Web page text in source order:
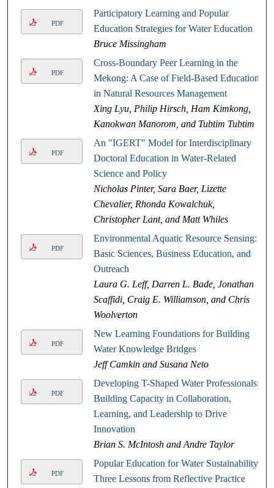
PDF
Participatory Learning and Popular
Education Strategies for Water Education
Bruce Missingham
PDF
Cross-Boundary Peer Learning in the
Mekong: A Case of Field-Based Education
in Natural Resources Management
Xing Lyu, Philip Hirsch, Ham Kimkong,
Kanokwan Manorom, and Tubtim Tubtim
PDF
An "IGERT" Model for Interdisciplinary
Doctoral Education in Water-Related
Science and Policy
Nicholas Pinter, Sara Baer, Lizette
Chevalier, Rhonda Kowalchuk,
Christopher Lant, and Matt Whiles
PDF
Environmental Aquatic Resource Sensing:
Basic Sciences, Business Education, and
Outreach
Laura G. Leff, Darren L. Bade, Jonathan
Scaffidi, Craig E. Williamson, and Chris
Woolverton
PDF
New Learning Foundations for Building
Water Knowledge Bridges
Jeff Camkin and Susana Neto
PDF
Developing T-Shaped Water Professionals:
Building Capacity in Collaboration,
Learning, and Leadership to Drive
Innovation
Brian S. McIntosh and Andre Taylor
PDF
Popular Education for Water Sustainability:
Three Lessons from Reflective Practice